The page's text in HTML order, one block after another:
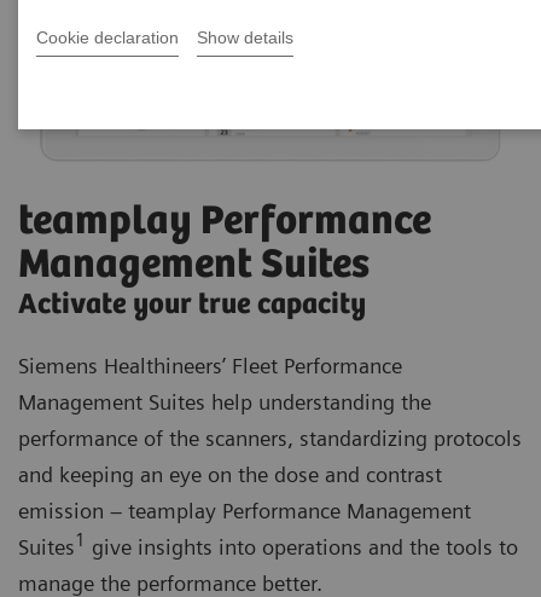
Cookie declaration Show details
teamplay Performance
Management Suites
Activate your true capacity
Siemens Healthineers’ Fleet Performance
Management Suites help understanding the
performance of the scanners, standardizing protocols
and keeping an eye on the dose and contrast
emission – teamplay Performance Management
Suites1 give insights into operations and the tools to
manage the performance better.